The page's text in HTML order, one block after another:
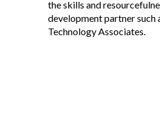
the skills and
development partner such
Technology Associates.